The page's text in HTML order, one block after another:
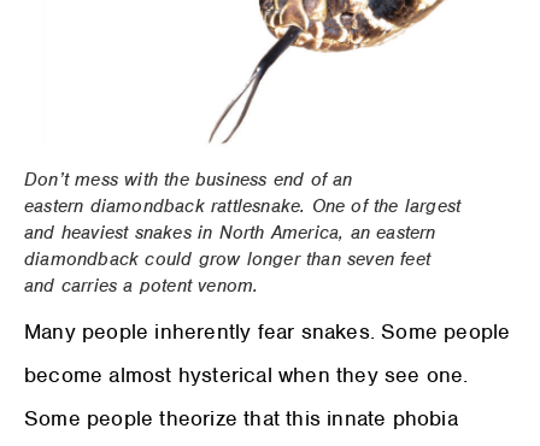
Don’t mess with the business end of an
eastern diamondback rattlesnake. One of the largest
and heaviest snakes in North America, an eastern
diamondback could grow longer than seven feet
and carries a potent venom.
Many people inherently fear snakes. Some people
become almost hysterical when they see one.
Some people theorize that this innate phobia